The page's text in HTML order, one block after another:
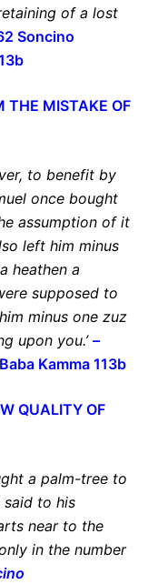
of a lost
Soncino
THE MISTAKE OF
to benefit by
once bought
assumption of it
left him minus
heathen a
supposed to
minus one zuz
upon you.’ –
Kamma 113b
QUALITY OF
a palm-tree to
to his
near to the
in the number